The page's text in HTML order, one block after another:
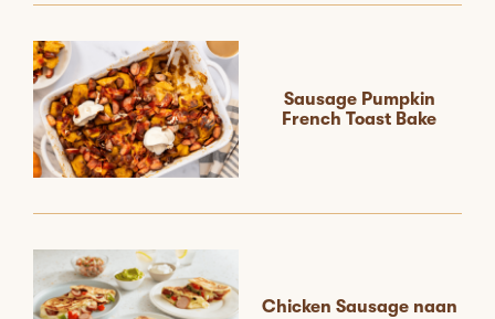
Sausage Pumpkin
French Toast Bake
Chicken Sausage naan